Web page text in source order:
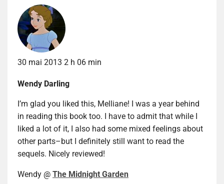
30 mai 2013 2 h 06 min
Wendy Darling
I’m glad you liked this, Melliane! I was a year behind
in reading this book too. I have to admit that while I
liked a lot of it, I also had some mixed feelings about
other parts–but I definitely still want to read the
sequels. Nicely reviewed!
Wendy @ The Midnight Garden